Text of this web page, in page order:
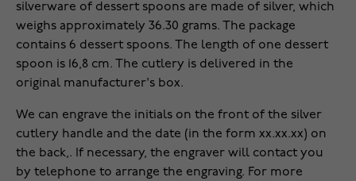
silverware of dessert spoons are made of silver, which
weighs approximately 36.30 grams. The package
contains 6 dessert spoons. The length of one dessert
spoon is 16,8 cm. The cutlery is delivered in the
original manufacturer's box.
We can engrave the initials on the front of the silver
cutlery handle and the date (in the form xx.xx.xx) on
the back,. If necessary, the engraver will contact you
by telephone to arrange the engraving. For more